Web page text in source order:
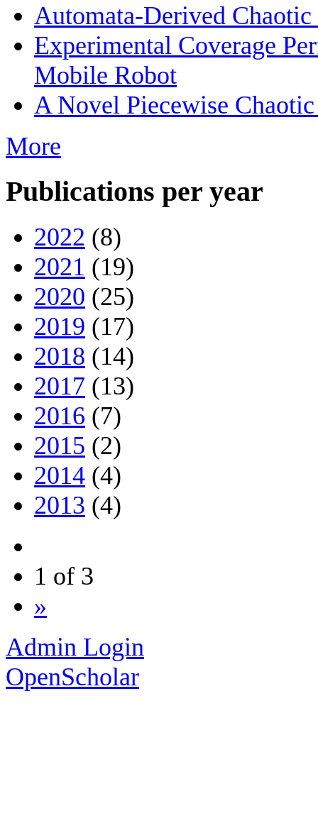
Automata-Derived
Experimental Coverage
Mobile Robot
A Novel Piecewise
More
Publications per year
2022 (8)
2021 (19)
2020 (25)
2019 (17)
2018 (14)
2017 (13)
2016 (7)
2015 (2)
2014 (4)
2013 (4)
1 of 3
»
Admin Login
OpenScholar